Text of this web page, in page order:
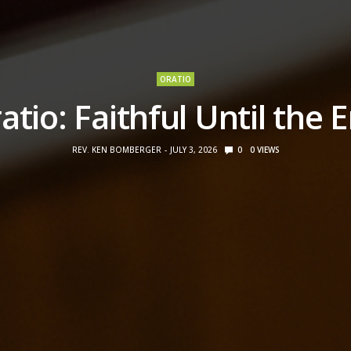
ORATIO
Faithful Until the
REV. KEN BOMBERGER JULY 3, 2026 0 0 VIEWS